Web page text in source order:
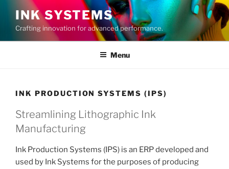
content
INK SYSTEMS
Crafting innovation for advanced performance.
Menu
INK PRODUCTION SYSTEMS (IPS)
Streamlining Lithographic Ink
Manufacturing
Ink Production Systems (IPS) is an ERP developed and
used by Ink Systems for the purposes of producing